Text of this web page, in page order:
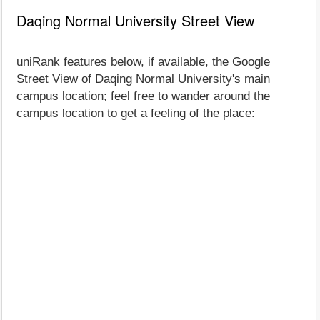
Daqing Normal University Street View
uniRank features below, if available, the Google
Street View of Daqing Normal University's main
campus location; feel free to wander around the
campus location to get a feeling of the place: